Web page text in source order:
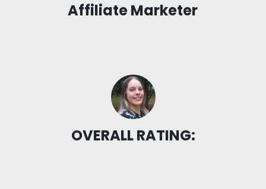
Affiliate Marketer
OVERALL RATING: